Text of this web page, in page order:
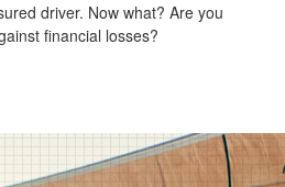
driver. Now what? Are you
financial losses?